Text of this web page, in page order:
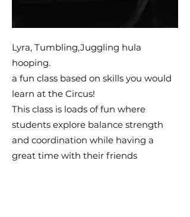
Lyra, Tumbling,Juggling hula
hooping.
a fun class based on skills you would
learn at the Circus!
This class is loads of fun where
students explore balance strength
and coordination while having a
great time with their friends